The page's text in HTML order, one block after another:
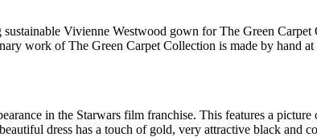
Vivienne Westwood gown for The Green
work of The Green Carpet Collection is made by hand
in the Starwars film franchise. This features a
dress has a touch of gold, very attractive black and